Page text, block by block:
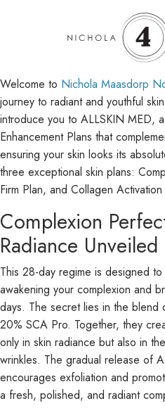
Welcome to Nichola Maasdorp
journey to radiant and youthful
introduce you to ALLSKIN MED,
Enhancement Plans that
ensuring your skin looks its
three exceptional skin plans:
Firm Plan, and Collagen Activation
Complexion
Radiance Unveiled
This 28-day regime is designed
awakening your complexion and
days. The secret lies in the blend
20% SCA Pro. Together, they
only in skin radiance but also in
wrinkles. The gradual release of
encourages exfoliation and
a fresh, polished, and radiant